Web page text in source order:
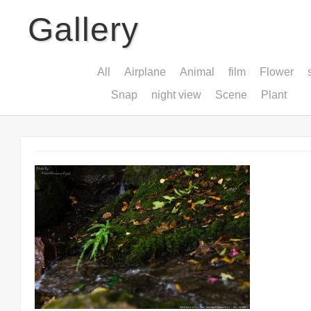
Gallery
All Airplane Animal film Flower
Snap
night view Scene Plant